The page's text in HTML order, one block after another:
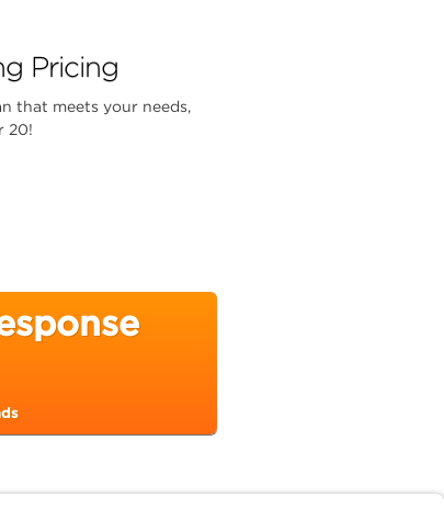
Pricing
that meets your needs,
20!